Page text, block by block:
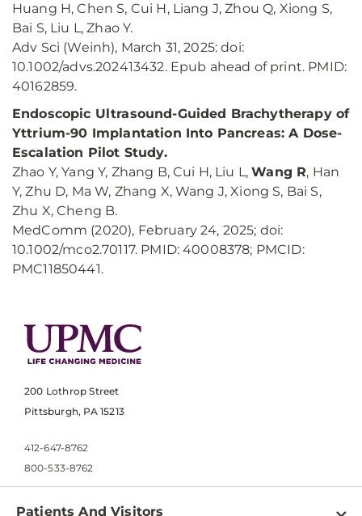
Huang H, Chen S, Cui H, Liang J, Zhou Q, Xiong S,
Bai S, Liu L, Zhao Y.
Adv Sci (Weinh), March 31, 2025: doi:
10.1002/advs.202413432. Epub ahead of print. PMID:
40162859.
Endoscopic Ultrasound-Guided Brachytherapy of
Yttrium-90 Implantation Into Pancreas: A Dose-
Escalation Pilot Study.
Zhao Y, Yang Y, Zhang B, Cui H, Liu L,Wang R, Han
Y, Zhu D, Ma W, Zhang X, Wang J, Xiong S, Bai S,
Zhu X, Cheng B.
MedComm (2020), February 24, 2025; doi:
10.1002/mco2.70117. PMID: 40008378; PMCID:
PMC11850441.
200 Lothrop Street
Pittsburgh, PA 15213
412-647-8762
800-533-8762
Patients And Visitors